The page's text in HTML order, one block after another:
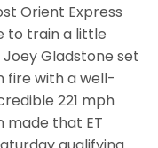
Orient Express
to train a little
Gladstone set
fire with a well-
221 mph
made that ET